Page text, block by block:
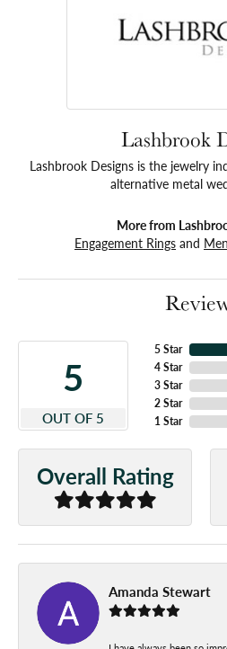
Lashbrook
Lashbrook Designs is the jewelry
alternative metal
More from
Engagement Rings and
5
OUT OF 5
5 Star
4 Star
3 Star
2 Star
1 Star
Overall Rating
Amanda Stewart